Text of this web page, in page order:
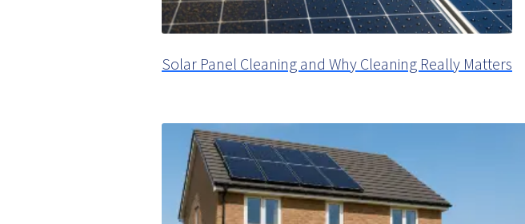
Solar Panel Cleaning and Why Cleaning Really Matters